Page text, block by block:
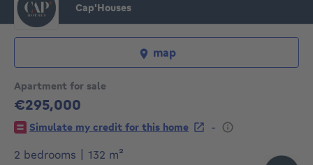
Apartment for sale
€295,000
295000€
Simulate my credit for this home
-
2 bedrooms
132 m²
Cap'Houses
map